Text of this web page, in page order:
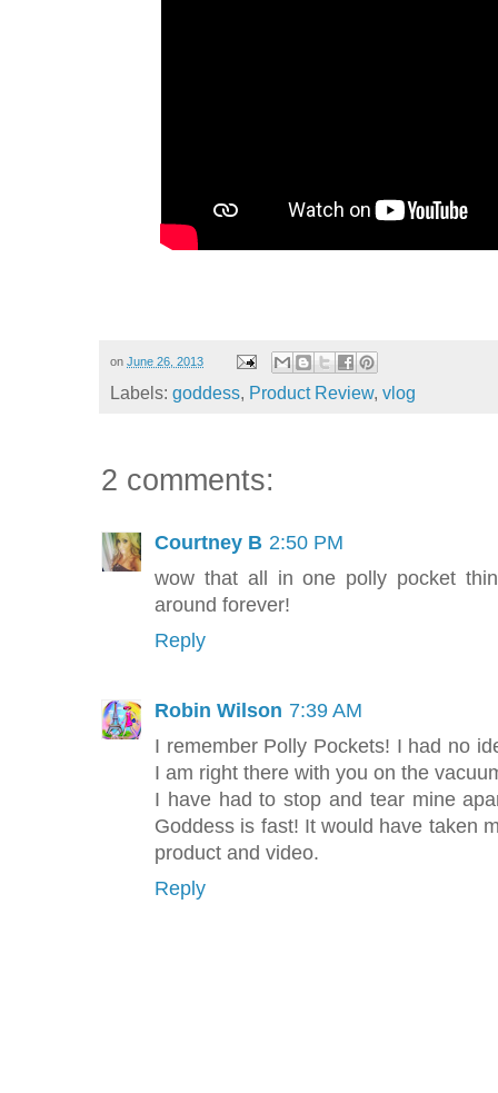
on June 26, 2013
Labels: goddess, Product Review, vlog
2 comments:
Courtney B 2:50 PM
wow that all in one polly pocket
around forever!
Reply
Robin Wilson 7:39 AM
I remember Polly Pockets! I had no
I am right there with you on the
I have had to stop and tear mine
Goddess is fast! It would have taken
product and video.
Reply